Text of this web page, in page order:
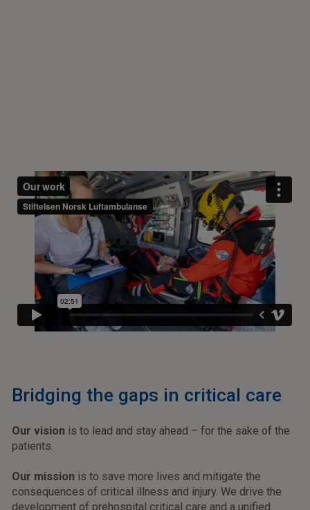
Bridging the gaps in critical care
Our vision is to lead and stay ahead – for the sake of the
patients.
Our mission is to save more lives and mitigate the
consequences of critical illness and injury. We drive the
development of prehospital critical care and a unified